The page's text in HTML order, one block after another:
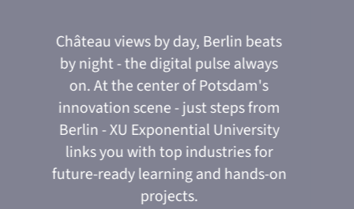
Château views by day, Berlin beats
by night - the digital pulse always
on. At the center of Potsdam's
innovation scene - just steps from
Berlin - XU Exponential University
links you with top industries for
future-ready learning and hands-on
projects.